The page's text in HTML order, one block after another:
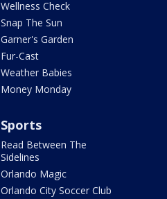
Wellness Check
Snap The Sun
Garner's Garden
Fur-Cast
Weather Babies
Money Monday
Sports
Read Between The
Sidelines
Orlando Magic
Orlando City Soccer Club